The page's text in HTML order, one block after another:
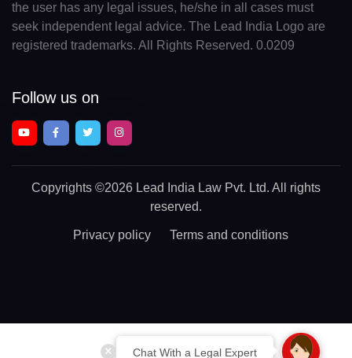
Chat With a Legal Expert
the user has any legal issues, he/she in all cases must
seek independent legal advice. The Lead India Logo are
registered trademarks. All Rights Reserved. 0.0209
Follow us on
Copyrights ©2026 Lead India Law Pvt. Ltd. All rights
reserved.
Privacy policy Terms and conditions